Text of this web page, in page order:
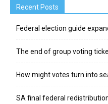
Recent Posts
Federal election guide
The end of group voting
How might votes turn into
SA final federal